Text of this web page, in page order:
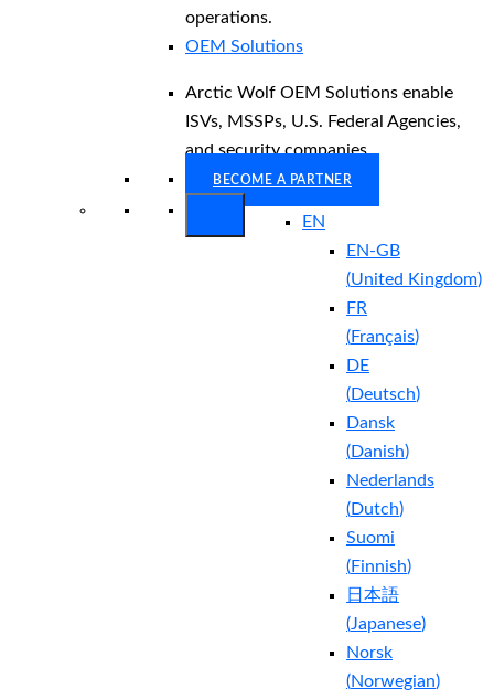
operations.
OEM Solutions
Arctic Wolf OEM Solutions enable
ISVs, MSSPs, U.S. Federal Agencies,
and security companies.
BECOME A PARTNER
EN
EN-GB
(United Kingdom)
FR
(Français)
DE
(Deutsch)
Dansk
(Danish)
Nederlands
(Dutch)
Suomi
(Finnish)
日本語
(Japanese)
Norsk
(Norwegian)